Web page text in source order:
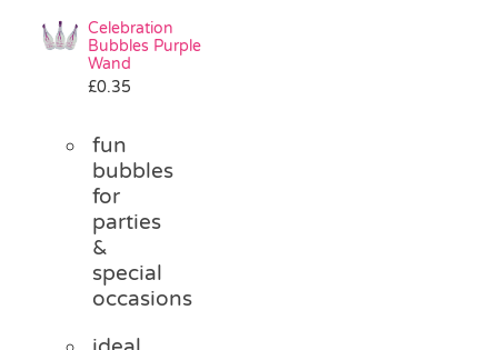
Celebration
Bubbles Purple
Wand
£0.35
fun
bubbles
for
parties
&
special
occasions